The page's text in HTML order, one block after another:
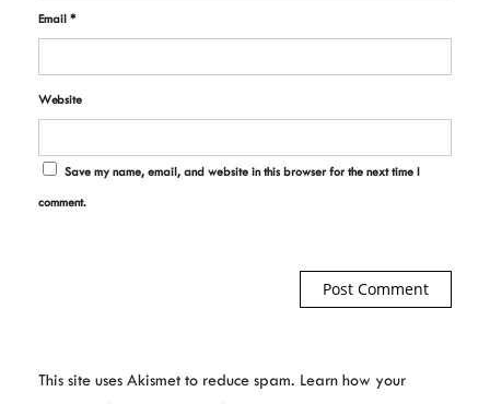
Email *
Website
Save my name, email, and website in this browser for the next time I
comment.
This site uses Akismet to reduce spam. Learn how your